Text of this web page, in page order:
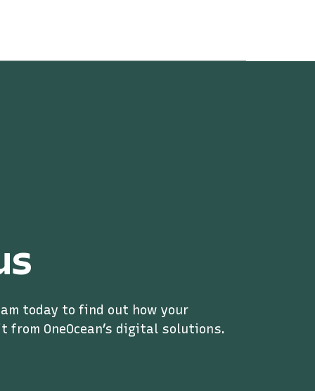
today to find out how your
from OneOcean’s digital solutions.